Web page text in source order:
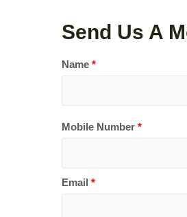
Send Us A
Name *
Mobile Number *
Email *